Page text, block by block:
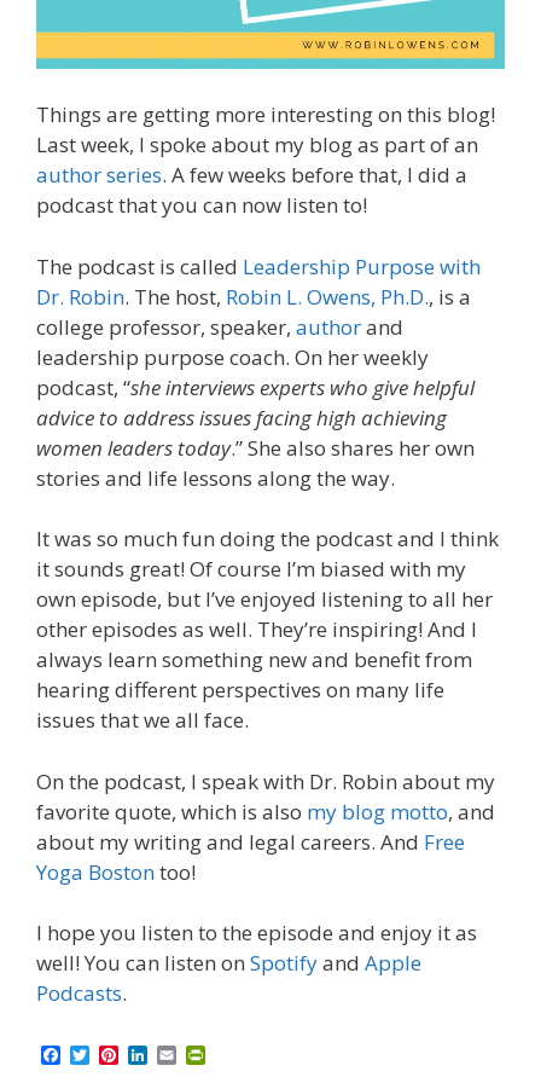
Things are getting more interesting on this blog!
Last week, I spoke about my blog as part of an
author series. A few weeks before that, I did a
podcast that you can now listen to!
The podcast is called Leadership Purpose with
Dr. Robin. The host, Robin L. Owens, Ph.D., is a
college professor, speaker, authorand
leadership purpose coach. On her weekly
podcast, “she interviews experts who give helpful
advice to address issues facing high achieving
women leaders today.” She also shares her own
stories and life lessons along the way.
It was so much fun doing the podcast and I think
it sounds great! Of course I’m biased with my
own episode, but I’ve enjoyed listening to all her
other episodes as well. They’re inspiring! And I
always learn something new and benefit from
hearing different perspectives on many life
issues that we all face.
On the podcast, I speak with Dr. Robin about my
favorite quote, which is also my blog motto, and
about my writing and legal careers. And Free
Yoga Bostontoo!
I hope you listen to the episode and enjoy it as
well! You can listen on Spotifyand Apple
Podcasts.
T P L E